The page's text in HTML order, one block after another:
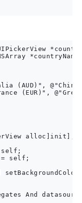
(AUD)", @"China
(EUR)",
alloc]init];
self;
And